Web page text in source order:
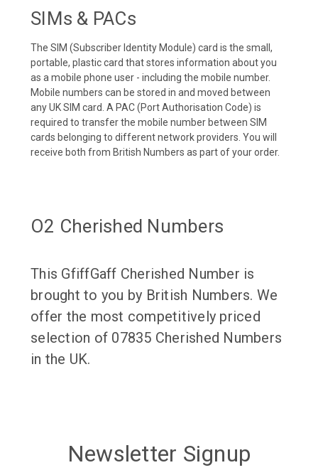
SIMs & PACs
The SIM (Subscriber Identity Module) card is the small,
portable, plastic card that stores information about you
as a mobile phone user - including the mobile number.
Mobile numbers can be stored in and moved between
any UK SIM card. A PAC (Port Authorisation Code) is
required to transfer the mobile number between SIM
cards belonging to different network providers. You will
receive both from British Numbers as part of your order.
O2 Cherished Numbers
This GfiffGaff Cherished Number is
brought to you by British Numbers. We
offer the most competitively priced
selection of 07835 Cherished Numbers
in the UK.
Newsletter Signup